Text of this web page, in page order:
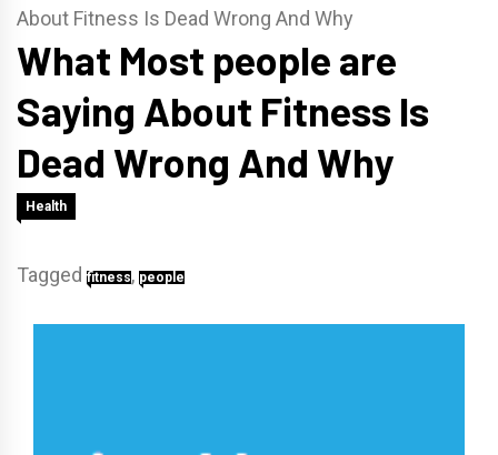
About Fitness Is Dead Wrong And Why
What Most people are
Saying About Fitness Is
Dead Wrong And Why
Health
Tagged fitness, people